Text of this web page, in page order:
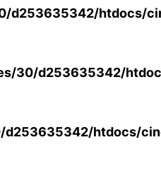
d253635342/htdocs/
30/d253635342/
d253635342/htdocs/